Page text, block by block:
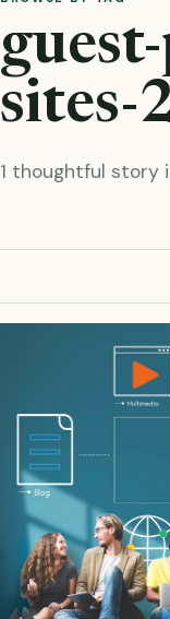
sites-
1 thoughtful story